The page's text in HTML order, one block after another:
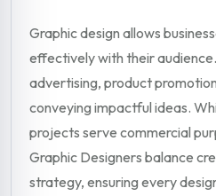
Graphic design allows
effectively with their
advertising, product
conveying impactful ideas.
projects serve commercial
Graphic Designers balance
strategy, ensuring every